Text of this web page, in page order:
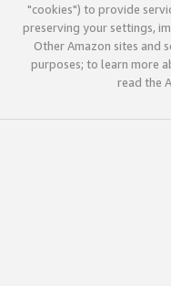
"cookies") to provide
preserving your settings,
Other Amazon sites and
purposes; to learn more
read the